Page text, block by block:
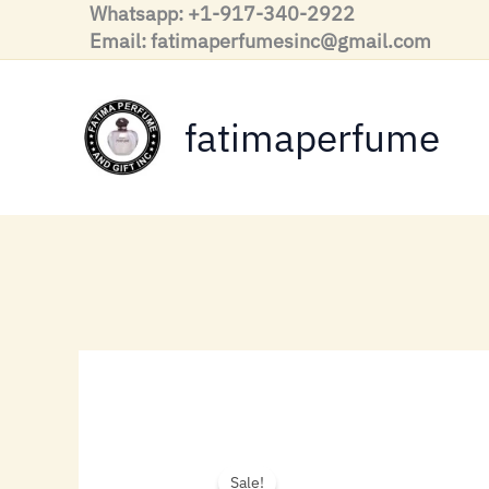
content
Whatsapp: +1-917-340-2922
Email: fatimaperfumesinc@gmail.com
fatimaperfume
Sale!